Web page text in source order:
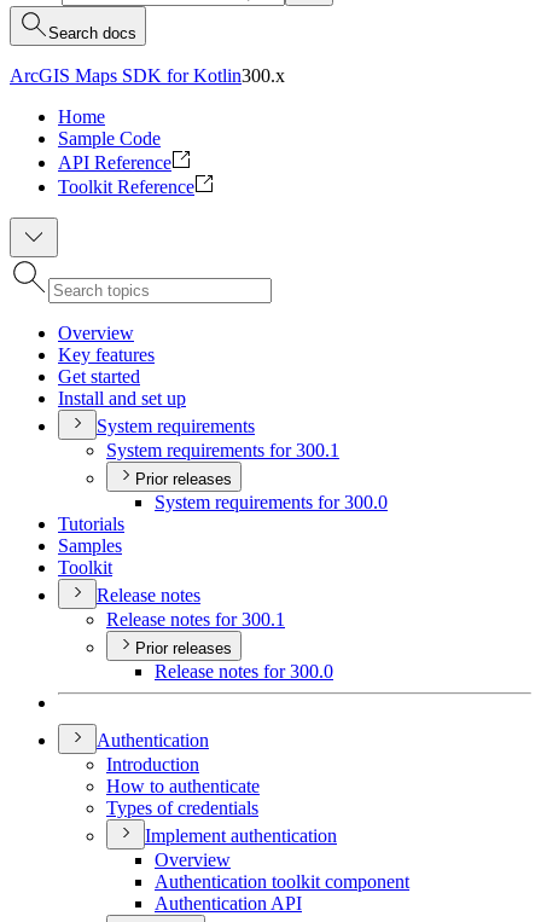
Search docs
ArcGIS Maps SDK for Kotlin300.x
Home
Sample Code
API Reference
Toolkit Reference
Overview
Key features
Get started
Install and set up
System requirements
System requirements for 300.1
Prior releases
System requirements for 300.0
Tutorials
Samples
Toolkit
Release notes
Release notes for 300.1
Prior releases
Release notes for 300.0
Authentication
Introduction
How to authenticate
Types of credentials
Implement authentication
Overview
Authentication toolkit component
Authentication API